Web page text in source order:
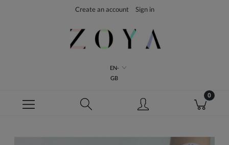
Create an account Sign in
EN-
GB